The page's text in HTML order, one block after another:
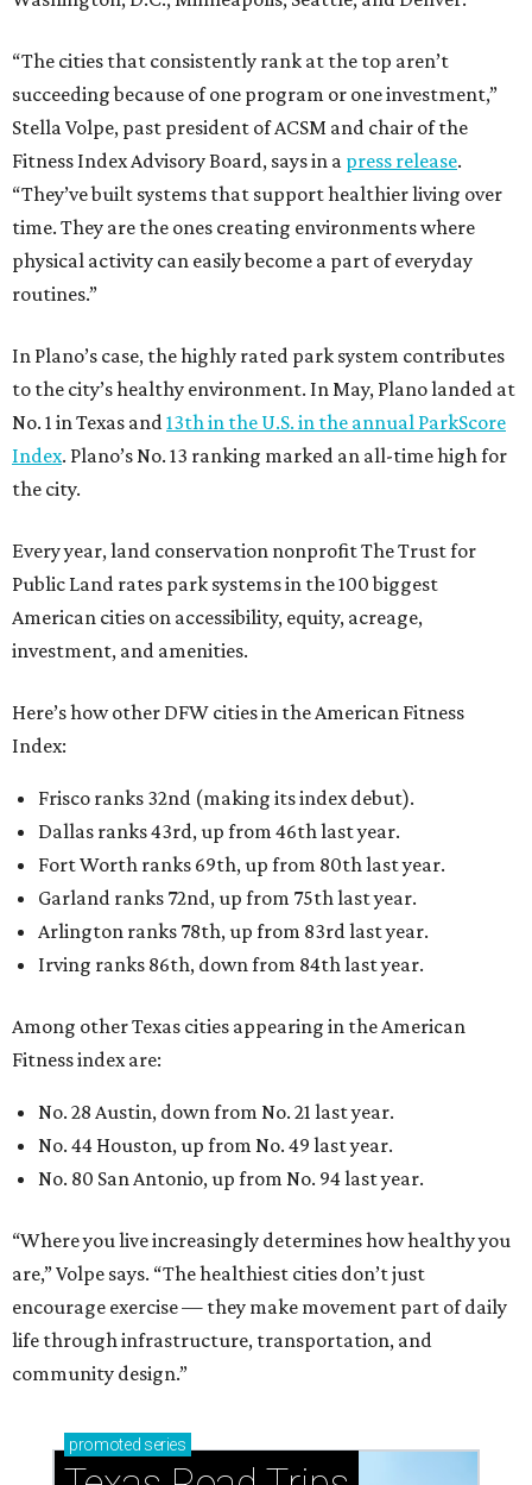
“The cities that consistently rank at the top aren’t
succeeding because of one program or one investment,”
Stella Volpe, past president of ACSM and chair of the
Fitness Index Advisory Board, says in a press release.
“They’ve built systems that support healthier living over
time. They are the ones creating environments where
physical activity can easily become a part of everyday
routines.”
In Plano’s case, the highly rated park system contributes
to the city’s healthy environment. In May, Plano landed at
No. 1 in Texas and13th in the U.S. in the annual ParkScore
Index. Plano’s No. 13 ranking marked an all-time high for
the city.
Every year, land conservation nonprofit The Trust for
Public Land rates park systems in the 100 biggest
American cities on accessibility, equity, acreage,
investment, and amenities.
Here’s how other DFW cities in the American Fitness
Index:
Frisco ranks 32nd (making its index debut).
Dallas ranks 43rd, up from 46th last year.
Fort Worth ranks 69th, up from 80th last year.
Garland ranks 72nd, up from 75th last year.
Arlington ranks 78th, up from 83rd last year.
Irving ranks 86th, down from 84th last year.
Among other Texas cities appearing in the American
Fitness index are:
No. 28 Austin, down from No. 21 last year.
No. 44 Houston, up from No. 49 last year.
No. 80 San Antonio, up from No. 94 last year.
“Where you live increasingly determines how healthy you
are,” Volpe says. “The healthiest cities don’t just
encourage exercise — they make movement part of daily
life through infrastructure, transportation, and
community design.”
promoted series